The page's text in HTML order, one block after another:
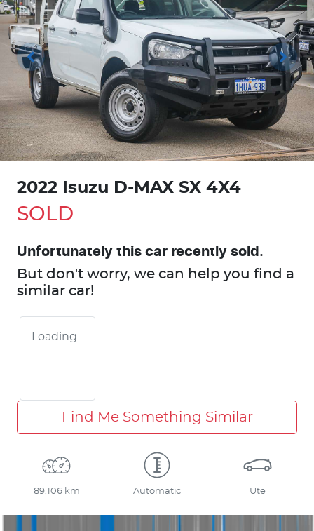
2022 Isuzu D-MAX SX 4X4
SOLD
Unfortunately this car recently sold.
But don't worry, we can help you find a
similar car!
Loading...
Find Me Something Similar
89,106 km Automatic Ute